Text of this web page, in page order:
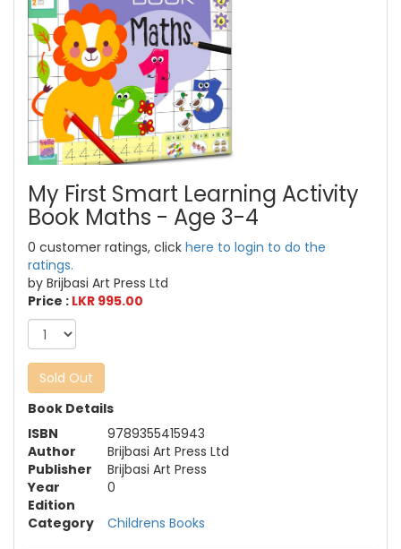
My First Smart Learning Activity
Book Maths - Age 3-4
0 customer ratings, click here to login to do the
ratings.
by Brijbasi Art Press Ltd
Price : LKR 995.00
Sold Out
Book Details
ISBN
9789355415943
Author
Brijbasi Art Press Ltd
Publisher
Brijbasi Art Press
Year
0
Edition
Category
Childrens Books